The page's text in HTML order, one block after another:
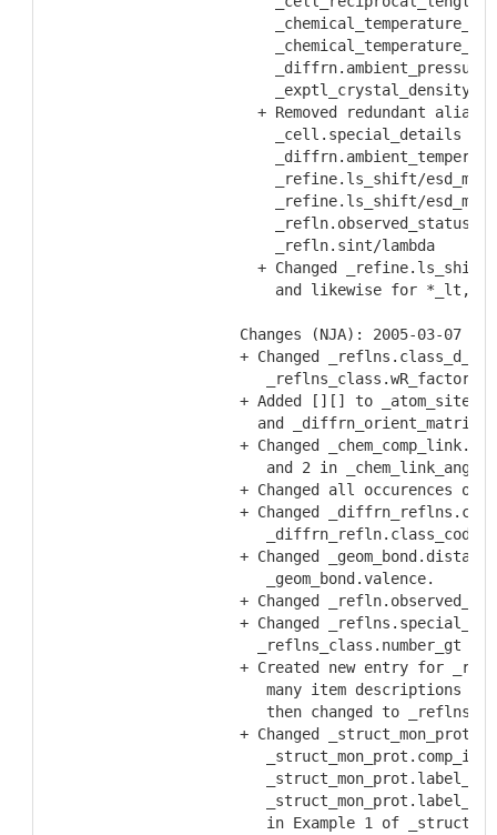
+ Removed redundant
_cell.special_details
_refine.ls_shift/esd_max
_refine.ls_shift/
_refln.observed_status
_refln.sint/lambda
+ Changed
and likewise for *_lt,
Changes (NJA): 2005-03-07
+ Changed
+ Added [][] to
and
+ Changed
and 2 in
+ Changed all occurences of
+ Changed
   _diffrn_refln.class_code
+ Changed
   _geom_bond.valence.
+ Changed
+ Changed
  _reflns_class.number_gt
+ Created new entry for
many item descriptions
then changed to
+ Changed
_struct_mon_prot.comp_id
in Example 1 of